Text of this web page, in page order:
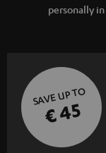
personally in
SAVE UP TO
€ 45